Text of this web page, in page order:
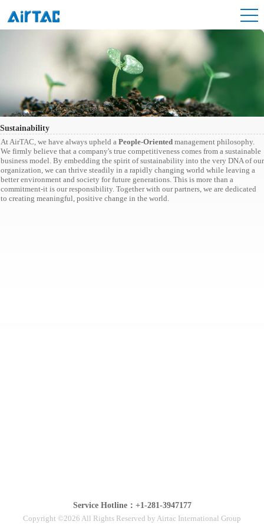
Sustainability
At AirTAC, we have always upheld a People-Oriented management philosophy.
We firmly believe that a company's true competitiveness comes from a sustainable
business model. By embedding the spirit of sustainability into the very DNA of our
organization, we can thrive steadily in a rapidly changing world while leaving a
better environment and society for future generations. This is more than a
commitment-it is our responsibility. Together with our partners, we are dedicated
to creating meaningful, positive change in the world.
Service Hotline：+1-281-3947177
Copyright ©2026 All Rights Reserved by Airtac International Group